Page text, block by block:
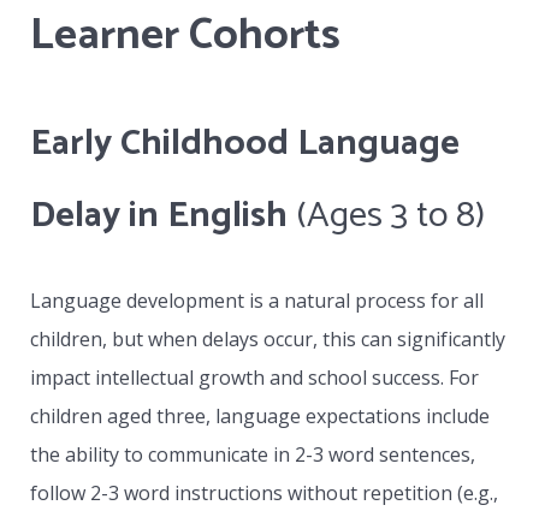
collaboratively with the school’s contact
Whether the student attends on site at VLC
and remains as part of a class or works with a
distance education school, the VLC becomes
based on the special needs of the learner in
collaboration with the learner’s parents and
the contact person assigned by the school.
Learner Cohorts
Early Childhood Language
Delay in English (Ages 3 to 8)
Language development is a natural process for all
children, but when delays occur, this can significantly
impact intellectual growth and school success. For
children aged three, language expectations include
the ability to communicate in 2-3 word sentences,
follow 2-3 word instructions without repetition (e.g.,